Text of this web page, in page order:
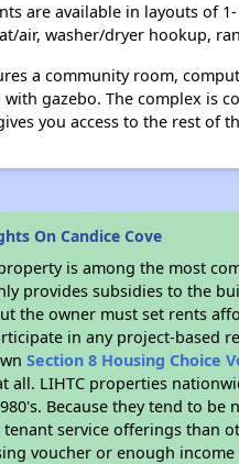
are available in layouts of
air, washer/dryer hookup,
a community room,
gazebo. The complex is
you access to the rest of
On Candice Cove
is among the most
provides subsidies to the
the owner must set rents
in any project-based
Section 8 Housing Choice
all. LIHTC properties
Because they tend to
tenant service offerings than
voucher or enough